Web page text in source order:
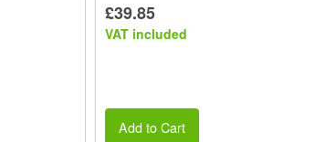
£39.85
VAT included
Add to Cart